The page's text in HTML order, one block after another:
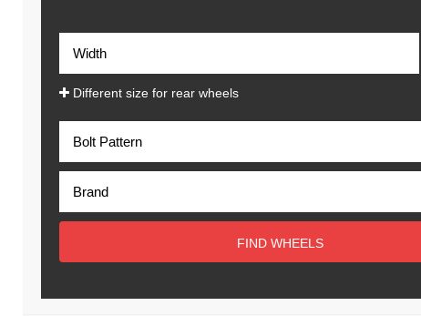
Different size for rear wheels
FIND WHEELS